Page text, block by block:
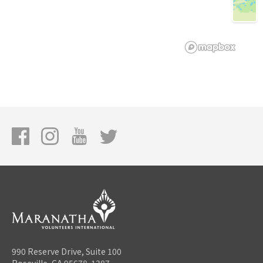
990 Reserve Drive, Suite 100